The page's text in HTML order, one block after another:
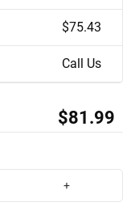
$75.43
Call Us
$81.99
+